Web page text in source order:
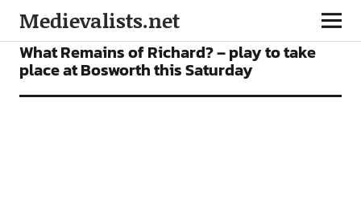
Medievalists.net
NEWS
What Remains of Richard? – play to take
place at Bosworth this Saturday